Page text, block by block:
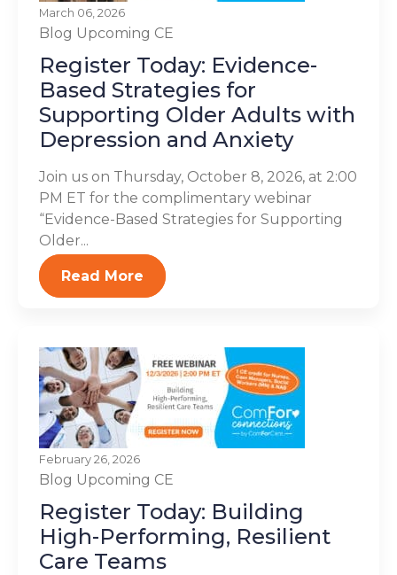
March 06, 2026
Blog Upcoming CE
Register Today: Evidence-
Based Strategies for
Supporting Older Adults with
Depression and Anxiety
Join us on Thursday, October 8, 2026, at 2:00
PM ET for the complimentary webinar
“Evidence-Based Strategies for Supporting
Older...
Read More
February 26, 2026
Blog Upcoming CE
Register Today: Building
High-Performing, Resilient
Care Teams